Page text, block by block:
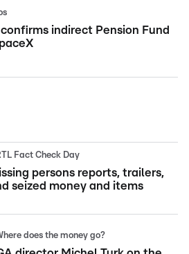
indirect Pension Fund
Fact Check Day
persons reports, trailers,
seized money and items
does the money go?